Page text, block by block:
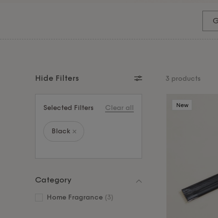
hosting gift. For the jewellery lover, our gold
practical. Shop all our gifts under £50 and find
Hide Filters 3 products
Selected Filters Clear all
Black
Category
Home Fragrance (3)
New